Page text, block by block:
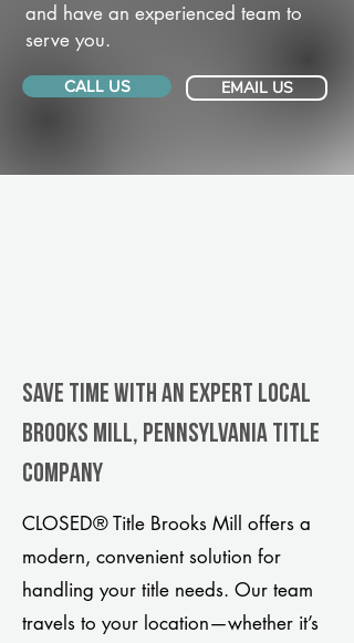
and have an experienced team to
serve you.
CALL US EMAIL US
Save Time With An Expert Local
Brooks Mill, Pennsylvania title
company
CLOSED® Title Brooks Mill offers a
modern, convenient solution for
handling your title needs. Our team
travels to your location—whether it’s